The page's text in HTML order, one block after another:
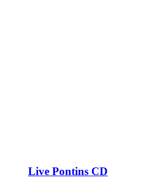
Live Pontins CD